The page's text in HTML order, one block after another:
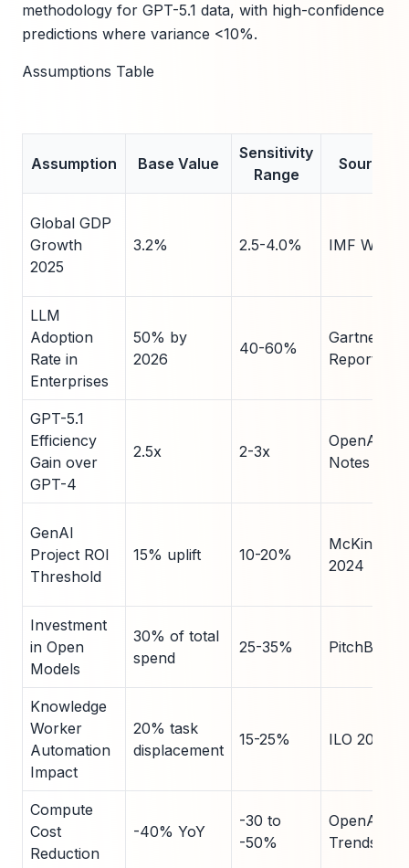
methodology for GPT-5.1 data, with high-confidence
predictions where variance <10%.
Assumptions Table
Assumption Base Value
Sensitivity
Range
Source
Global GDP
Growth
2025
3.2% 2.5-4.0% IMF WEO
LLM
Adoption
Rate in
Enterprises
50% by
2026
40-60%
Gartner
Report
GPT-5.1
Efficiency
Gain over
GPT-4
2.5x 2-3x
OpenAI
Notes
GenAI
Project ROI
Threshold
15% uplift 10-20%
McKinsey
2024
Investment
in Open
Models
30% of total
spend
25-35% PitchBook
Knowledge
Worker
Automation
Impact
20% task
displacement
15-25% ILO 2024
Compute
Cost
Reduction
-40% YoY
-30 to
-50%
OpenAI
Trends